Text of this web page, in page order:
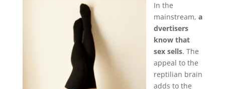
In the
mainstream, a
dvertisers
know that
sex sells. The
appeal to the
reptilian brain
adds to the